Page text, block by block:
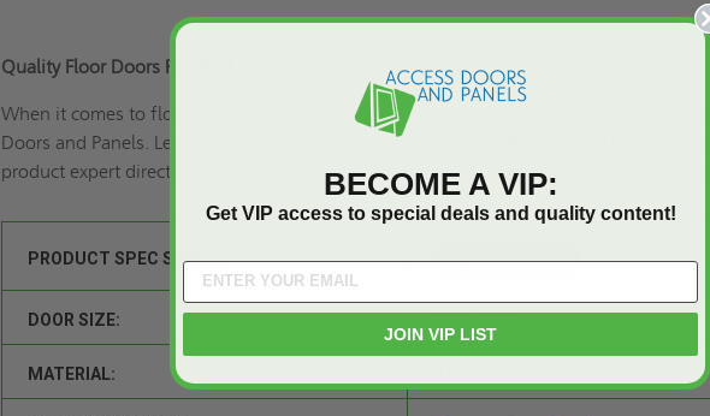
Quality Floor Doors For You!
When it comes to floor door installation in carpets and tile, you can always count on
Doors and Panels. Learn more about our products by dialing (800) 609-2917 to
product expert directly. We can
customizean access panel or door to meet your needs.
PRODUCT SPEC SHEET:
DOOR SIZE:
MATERIAL:
BECOME A VIP:
Get VIP access to special deals and quality content!
JOIN VIP LIST